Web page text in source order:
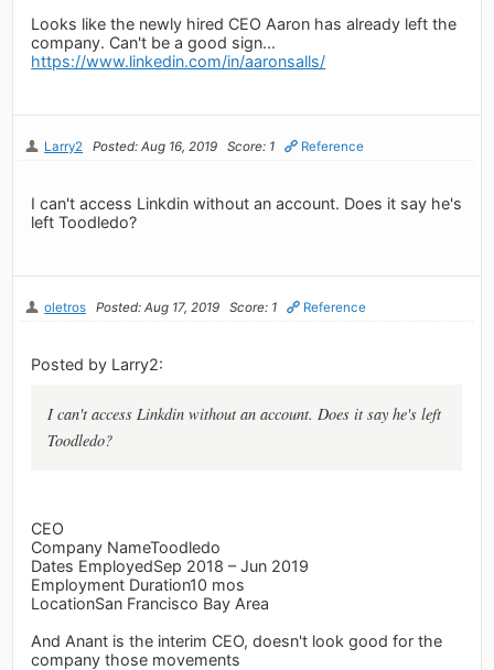
Looks like the newly hired CEO Aaron has already left the
company. Can't be a good sign...
https://www.linkedin.com/in/aaronsalls/
Larry2 Posted: Aug 16, 2019 Score: 1 Reference
I can't access Linkdin without an account. Does it say he's
left Toodledo?
oletros Posted: Aug 17, 2019 Score: 1 Reference
Posted by Larry2:
I can't access Linkdin without an account. Does it say he's left
Toodledo?
CEO
Company NameToodledo
Dates EmployedSep 2018 – Jun 2019
Employment Duration10 mos
LocationSan Francisco Bay Area
And Anant is the interim CEO, doesn't look good for the
company those movements